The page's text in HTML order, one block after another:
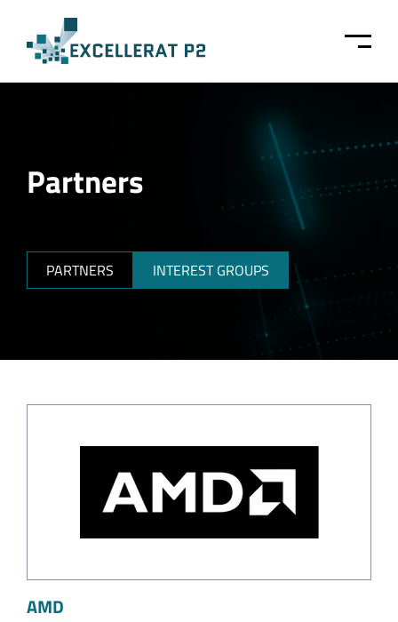
Partners
PARTNERS INTEREST GROUPS
AMD